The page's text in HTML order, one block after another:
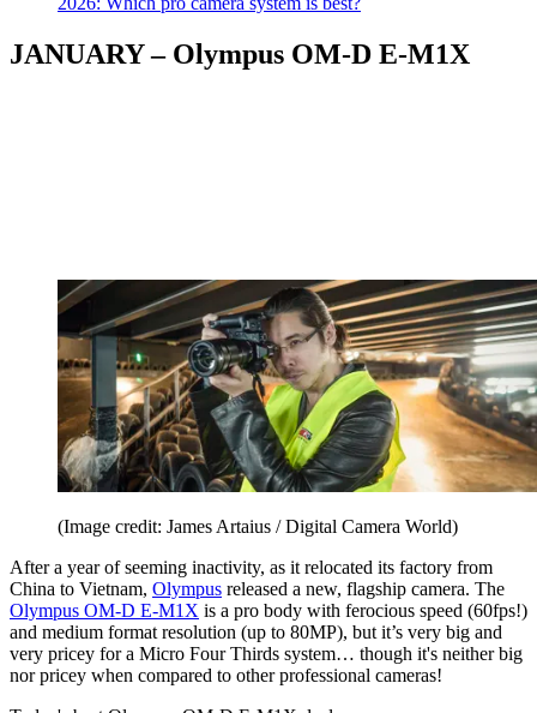
JANUARY – Olympus OM-D E-M1X
(Image credit: James Artaius / Digital Camera World)
After a year of seeming inactivity, as it relocated its factory from
China to Vietnam, Olympus released a new, flagship camera. The
Olympus OM-D E-M1X is a pro body with ferocious speed (60fps!)
and medium format resolution (up to 80MP), but it’s very big and
very pricey for a Micro Four Thirds system… though it's neither big
nor pricey when compared to other professional cameras!